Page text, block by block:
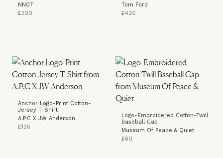
NN07
£320
Tom Ford
£420
Anchor Logo-Print Cotton-
Jersey T-Shirt
A.P.C X JW Anderson
£135
Logo-Embroidered Cotton-Twill
Baseball Cap
Museum Of Peace & Quiet
£60